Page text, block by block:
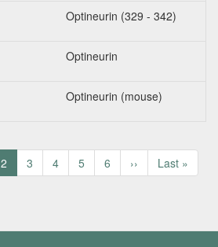
Optineurin (329 - 342)
Optineurin
Optineurin (mouse)
Current
page
2 Page
3 Page
4 Page
5 Page
6
Next
page
››
Last
page
Last »